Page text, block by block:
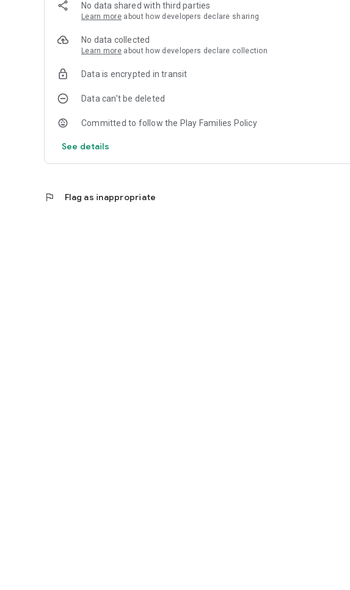
No data shared with third parties
Learn more about how developers declare sharing
No data collected
Learn more about how developers declare collection
Data is encrypted in transit
Data can’t be deleted
Committed to follow the Play Families Policy
See details
flag Flag as inappropriate